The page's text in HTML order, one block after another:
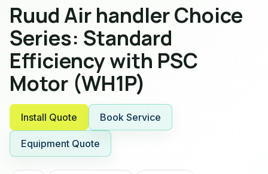
Ruud Air handler Choice
Series: Standard
Efficiency with PSC
Motor (WH1P)
Install Quote Book Service
Equipment Quote